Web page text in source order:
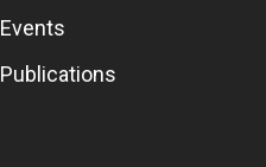
Events
Publications